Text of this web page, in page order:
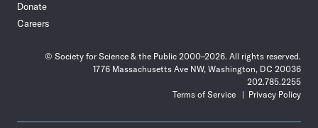
Donate
Careers
© Society for Science & the Public 2000–2026. All rights reserved.
1776 Massachusetts Ave NW, Washington, DC 20036
202.785.2255
Terms of Service
Privacy Policy